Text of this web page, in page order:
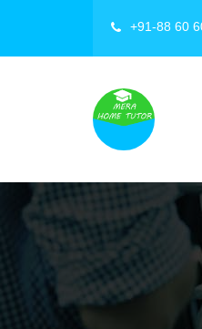
+91-88 60